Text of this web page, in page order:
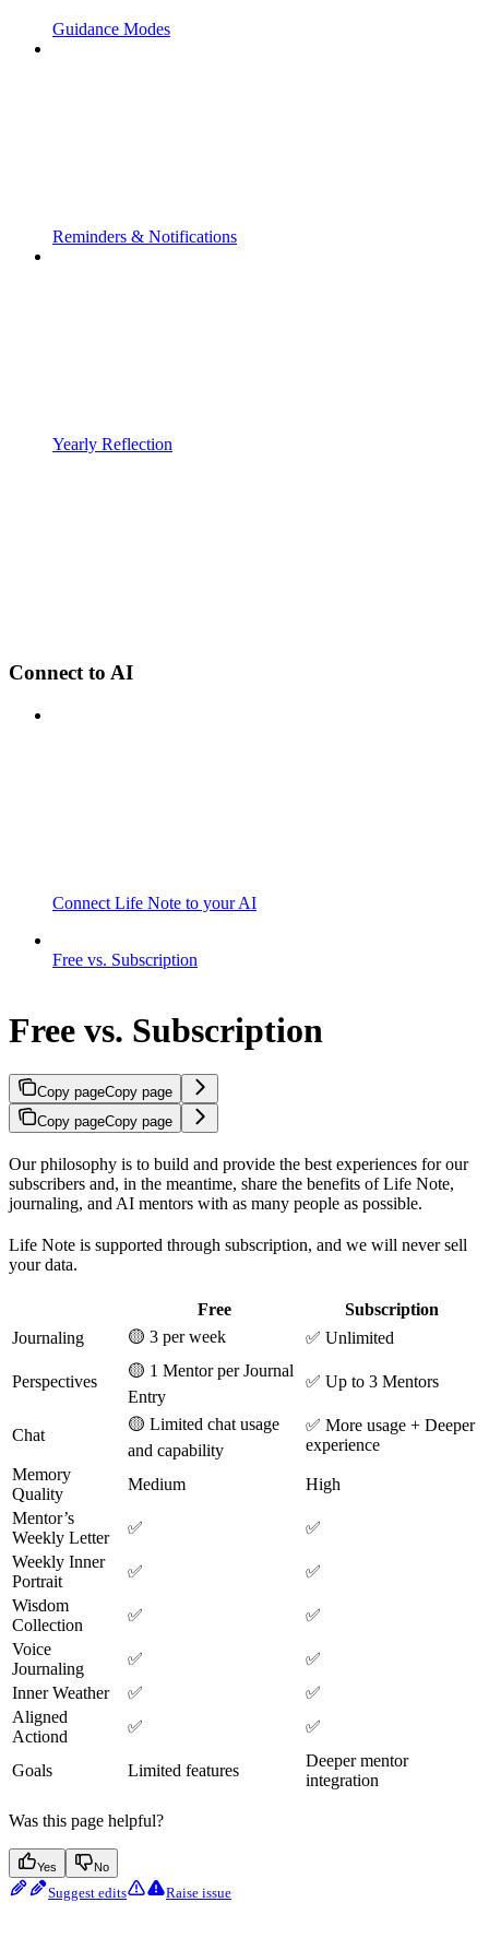
Guidance Modes
Reminders & Notifications
Yearly Reflection
Connect to AI
Connect Life Note to your AI
Free vs. Subscription
Free vs. Subscription
Copy pageCopy page
Copy pageCopy page
Our philosophy is to build and provide the best experiences for our
subscribers and, in the meantime, share the benefits of Life Note,
journaling, and AI mentors with as many people as possible.
Life Note is supported through subscription, and we will never sell
your data.
Free
Subscription
Journaling
🟡 3 per week ✅ Unlimited
Perspectives
🟡 1 Mentor per Journal
Entry
✅ Up to 3 Mentors
Chat
🟡 Limited chat usage
and capability
✅ More usage + Deeper
experience
Memory
Quality
Medium
High
Mentor’s
Weekly Letter
✅
✅
Weekly Inner
Portrait
✅
✅
Wisdom
Collection
✅
✅
Voice
Journaling
✅
✅
Inner Weather
✅
✅
Aligned
Actiond
✅ ✅
Goals Limited features
Deeper mentor
integration
Was this page helpful?
Yes No
Suggest edits Raise issue